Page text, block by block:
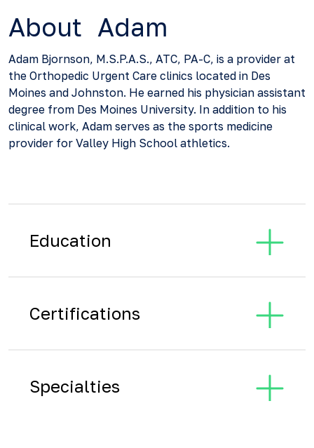
About Adam
Adam Bjornson, M.S.P.A.S., ATC, PA-C, is a provider at
the Orthopedic Urgent Care clinics located in Des
Moines and Johnston. He earned his physician assistant
degree from Des Moines University. In addition to his
clinical work, Adam serves as the sports medicine
provider for Valley High School athletics.
Education
Certifications
Specialties